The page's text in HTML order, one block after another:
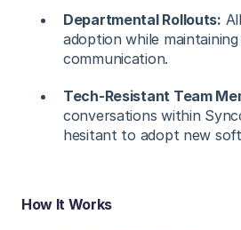
Departmental Rollouts:
adoption while
communication.
Tech-Resistant Team
conversations within
hesitant to adopt new
How It Works